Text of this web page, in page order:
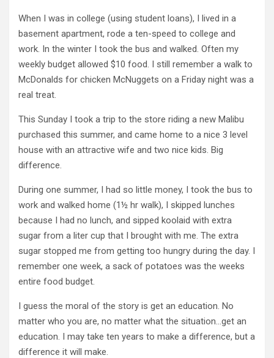
When I was in college (using student loans), I lived in a
basement apartment, rode a ten-speed to college and
work. In the winter I took the bus and walked. Often my
weekly budget allowed $10 food. I still remember a walk to
McDonalds for chicken McNuggets on a Friday night was a
real treat.
This Sunday I took a trip to the store riding a new Malibu
purchased this summer, and came home to a nice 3 level
house with an attractive wife and two nice kids. Big
difference.
During one summer, I had so little money, I took the bus to
work and walked home (1½ hr walk), I skipped lunches
because I had no lunch, and sipped koolaid with extra
sugar from a liter cup that I brought with me. The extra
sugar stopped me from getting too hungry during the day. I
remember one week, a sack of potatoes was the weeks
entire food budget.
I guess the moral of the story is get an education. No
matter who you are, no matter what the situation…get an
education. I may take ten years to make a difference, but a
difference it will make.